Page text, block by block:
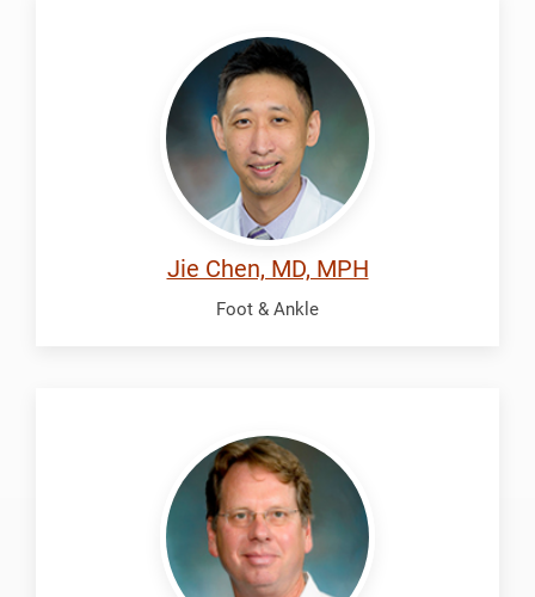
Jie Chen, MD, MPH
Foot & Ankle